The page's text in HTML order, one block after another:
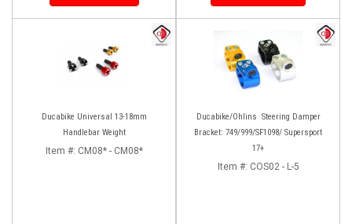
Ducabike Universal 13-18mm
Handlebar Weight
Item #: CM08* - CM08*
Ducabike/Ohlins Steering Damper
Bracket: 749/999/SF1098/ Supersport
17+
Item #: COS02 - L-5